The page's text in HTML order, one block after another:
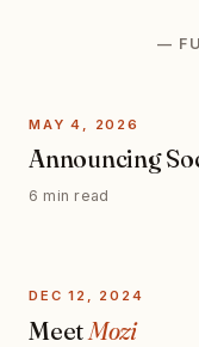
—
MAY 4, 2026
Announcing
6 min read
DEC 12, 2024
Meet Mozi